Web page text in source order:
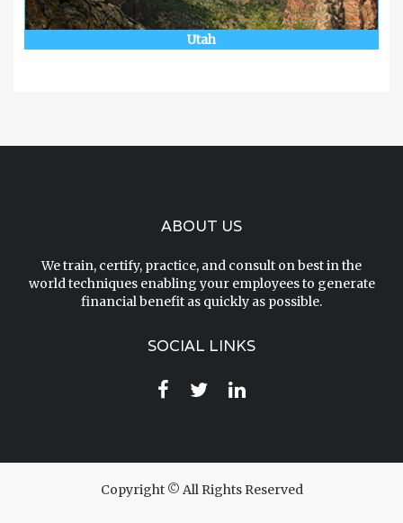
Utah
ABOUT US
We train, certify, practice, and consult on best in the
world techniques enabling your employees to generate
financial benefit as quickly as possible.
SOCIAL LINKS
Copyright © All Rights Reserved